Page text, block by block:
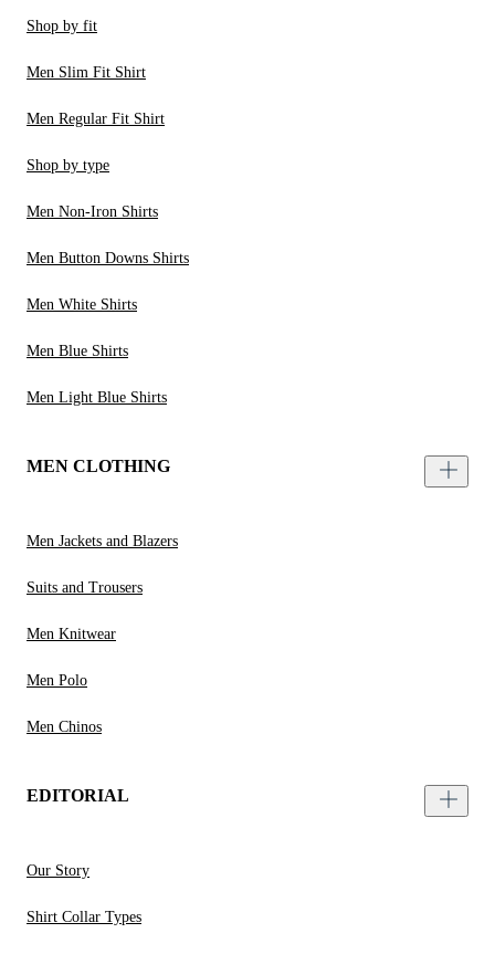
Shop by fit
Men Slim Fit Shirt
Men Regular Fit Shirt
Shop by type
Men Non-Iron Shirts
Men Button Downs Shirts
Men White Shirts
Men Blue Shirts
Men Light Blue Shirts
MEN CLOTHING
Men Jackets and Blazers
Suits and Trousers
Men Knitwear
Men Polo
Men Chinos
EDITORIAL
Our Story
Shirt Collar Types